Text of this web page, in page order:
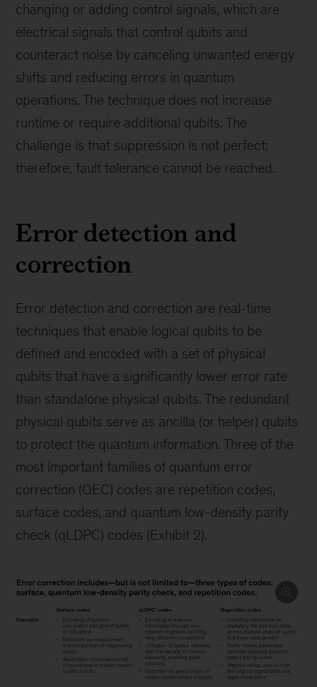
changing or adding control signals, which are
electrical signals that control qubits and
counteract noise by canceling unwanted energy
shifts and reducing errors in quantum
operations. The technique does not increase
runtime or require additional qubits. The
challenge is that suppression is not perfect;
therefore, fault tolerance cannot be reached.
Error detection and
correction
Error detection and correction are real-time
techniques that enable logical qubits to be
defined and encoded with a set of physical
qubits that have a significantly lower error rate
than standalone physical qubits. The redundant
physical qubits serve as ancilla (or helper) qubits
to protect the quantum information. Three of the
most important families of quantum error
correction (QEC) codes are repetition codes,
surface codes, and quantum low-density parity
check (qLDPC) codes (Exhibit 2).